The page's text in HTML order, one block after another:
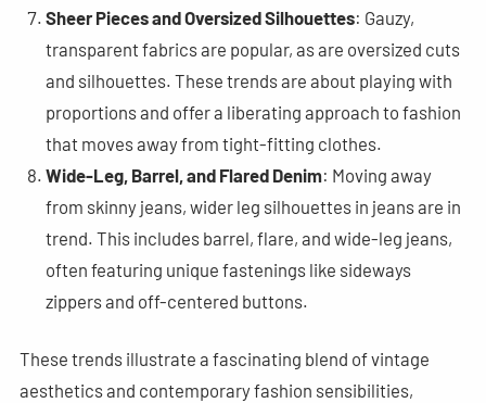
Sheer Pieces and Oversized Silhouettes: Gauzy,
transparent fabrics are popular, as are oversized cuts
and silhouettes. These trends are about playing with
proportions and offer a liberating approach to fashion
that moves away from tight-fitting clothes​​.
Wide-Leg, Barrel, and Flared Denim: Moving away
from skinny jeans, wider leg silhouettes in jeans are in
trend. This includes barrel, flare, and wide-leg jeans,
often featuring unique fastenings like sideways
zippers and off-centered buttons​​.
These trends illustrate a fascinating blend of vintage
aesthetics and contemporary fashion sensibilities,